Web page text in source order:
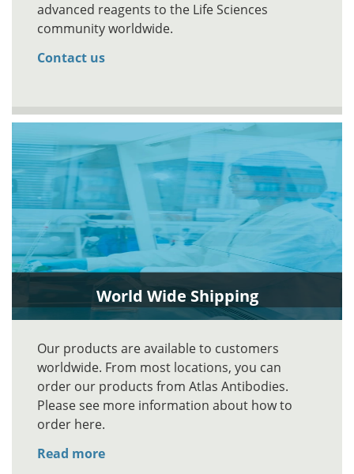
advanced reagents to the Life Sciences
community worldwide.
Contact us
World Wide Shipping
Our products are available to customers
worldwide. From most locations, you can
order our products from Atlas Antibodies.
Please see more information about how to
order here.
Read more